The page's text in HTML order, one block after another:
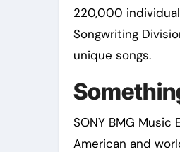
220,000
Songwriting
unique songs.
SONY BMG
American and